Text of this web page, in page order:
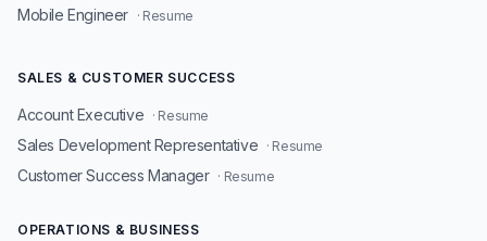
Mobile Engineer · Resume
SALES & CUSTOMER SUCCESS
Account Executive · Resume
Sales Development Representative · Resume
Customer Success Manager · Resume
OPERATIONS & BUSINESS